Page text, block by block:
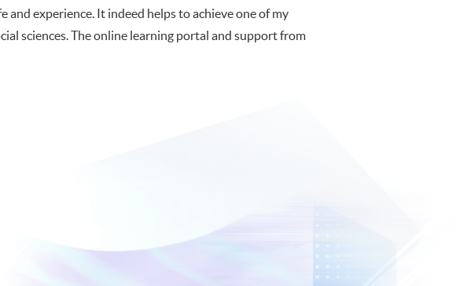
and experience. It indeed helps to achieve one of my
sciences. The online learning portal and support from